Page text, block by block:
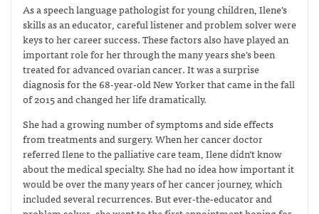
As a speech language pathologist for young children, Ilene’s
skills as an educator, careful listener and problem solver were
keys to her career success. These factors also have played an
important role for her through the many years she’s been
treated for advanced ovarian cancer. It was a surprise
diagnosis for the 68-year-old New Yorker that came in the fall
of 2015 and changed her life dramatically.
She had a growing number of symptoms and side effects
from treatments and surgery. When her cancer doctor
referred Ilene to the palliative care team, Ilene didn’t know
about the medical specialty. She had no idea how important it
would be over the many years of her cancer journey, which
included several recurrences. But ever-the-educator and